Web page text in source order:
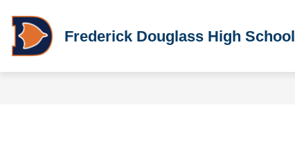
content
Frederick Douglass High School